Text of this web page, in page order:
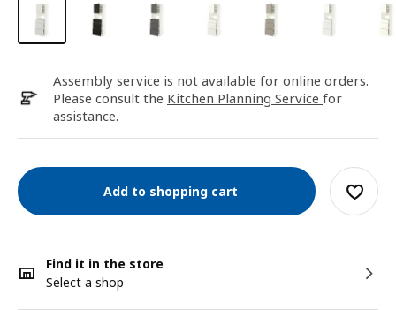
Assembly service is not available for online orders.
Please consult the Kitchen Planning Service for
assistance.
Add to shopping cart
Find it in the store
Select a shop